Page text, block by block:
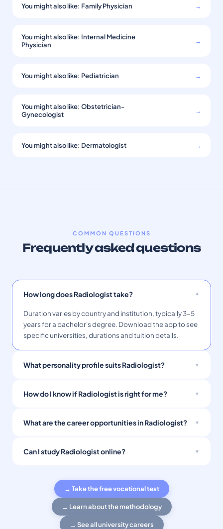
You might also like: Family Physician →
You might also like: Internal Medicine
Physician
→
You might also like: Pediatrician →
You might also like: Obstetrician-
Gynecologist
→
You might also like: Dermatologist →
COMMON QUESTIONS
Frequently asked questions
How long does Radiologist take?
Duration varies by country and institution, typically 3–5
years for a bachelor's degree. Download the app to see
specific universities, durations and tuition details.
What personality profile suits Radiologist?
How do I know if Radiologist is right for me?
What are the career opportunities in Radiologist?
Can I study Radiologist online?
→ Take the free vocational test
→ Learn about the methodology
→ See all university careers